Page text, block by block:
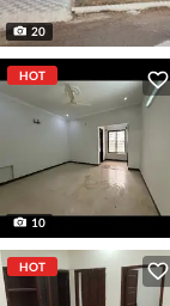
20
HOT
10
HOT